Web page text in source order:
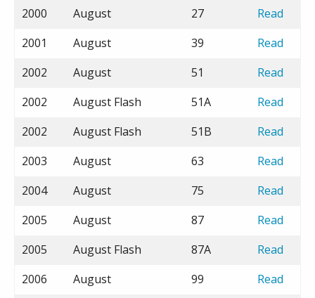
2000
August 27
Read
2001
August 39
Read
2002
August 51
Read
2002
August Flash 51A
Read
2002
August Flash 51B
Read
2003
August 63
Read
2004
August 75
Read
2005
August 87
Read
2005
August Flash 87A
Read
2006
August 99
Read